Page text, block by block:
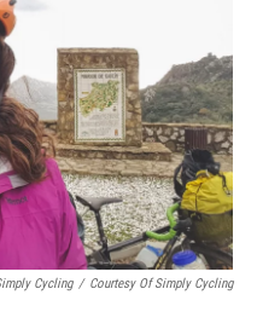
Cycling / Courtesy Of Simply Cycling